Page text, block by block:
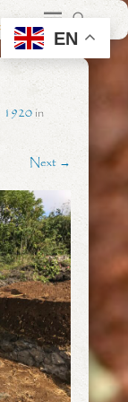
1920in
Next →
EN